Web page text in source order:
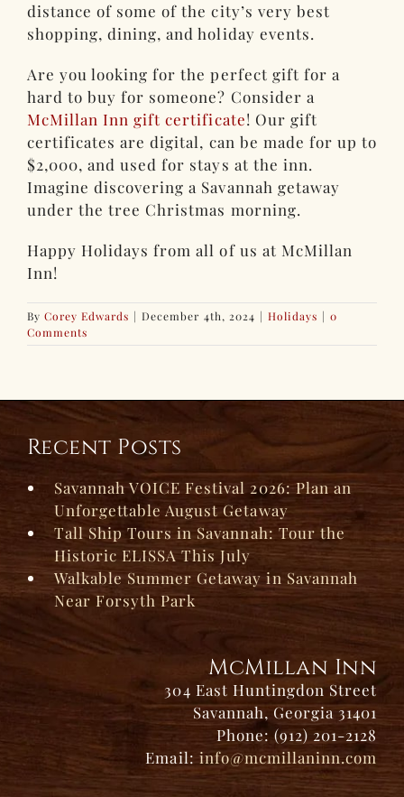
distance of some of the city’s very best
shopping, dining, and holiday events.
Are you looking for the perfect gift for a
hard to buy for someone? Consider a
McMillan Inn gift certificate! Our gift
certificates are digital, can be made for up to
$2,000, and used for stays at the inn.
Imagine discovering a Savannah getaway
under the tree Christmas morning.
Happy Holidays from all of us at McMillan
Inn!
ByCorey Edwards | December 4th, 2024 | Holidays | 0
Comments
Recent Posts
Savannah VOICE Festival 2026: Plan an
Unforgettable August Getaway
Tall Ship Tours in Savannah: Tour the
Historic ELISSA This July
Walkable Summer Getaway in Savannah
Near Forsyth Park
McMillan Inn
304 East Huntingdon Street
Savannah, Georgia 31401
Phone: (912) 201-2128
Email: info@mcmillaninn.com